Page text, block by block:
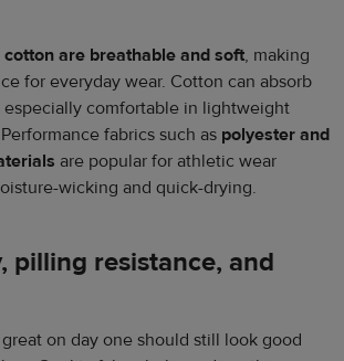
are breathable and soft, making
for everyday wear. Cotton can absorb
especially comfortable in lightweight
fabrics such as polyester and
are popular for athletic wear
wicking and quick-drying.
pilling resistance, and
on day one should still look good